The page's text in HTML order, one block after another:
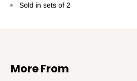
Sold in sets of 2
More From